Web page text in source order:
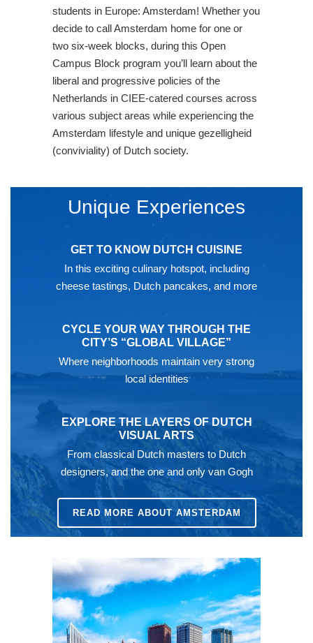
students in Europe: Amsterdam! Whether you
decide to call Amsterdam home for one or
two six-week blocks, during this Open
Campus Block program you’ll learn about the
liberal and progressive policies of the
Netherlands in CIEE-catered courses across
various subject areas while experiencing the
Amsterdam lifestyle and unique gezelligheid
(conviviality) of Dutch society.
Unique Experiences
GET TO KNOW DUTCH CUISINE
In this exciting culinary hotspot, including
cheese tastings, Dutch pancakes, and more
CYCLE YOUR WAY THROUGH THE
CITY’S “GLOBAL VILLAGE”
Where neighborhoods maintain very strong
local identities
EXPLORE THE LAYERS OF DUTCH
VISUAL ARTS
From classical Dutch masters to Dutch
designers, and the one and only van Gogh
READ MORE ABOUT AMSTERDAM